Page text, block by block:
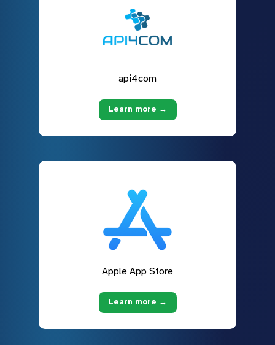
api4com
Learn more →
Apple App Store
Learn more →